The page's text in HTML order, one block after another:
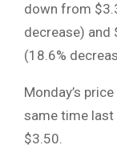
down from
decrease) and
(18.6%
Monday’s price
same time last
$3.50.